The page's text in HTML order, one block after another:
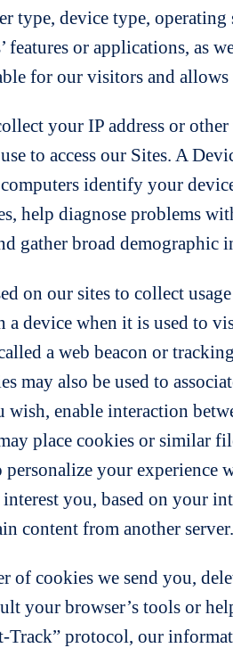
type, device type,
features or applications, as
for our visitors and
your IP address or
to access our Sites. A
computers identify your
help diagnose problems
gather broad demographic
on our sites to collect
device when it is used to
a web beacon or
may also be used to
enable interaction
place cookies or similar
your
you, based on your
content from another server.
of cookies we send you,
your browser’s tools or
Track” protocol, our